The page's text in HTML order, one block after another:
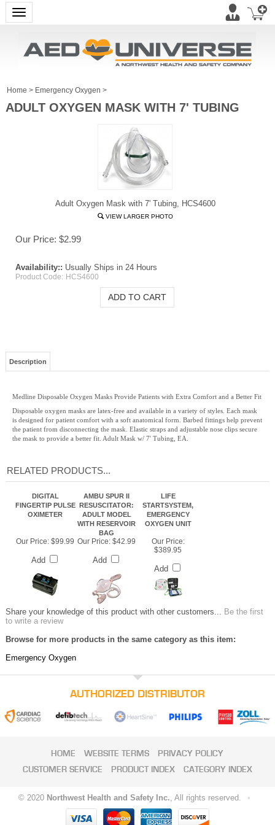
Toggle navigation
Home > Emergency Oxygen >
ADULT OXYGEN MASK WITH 7' TUBING
Adult Oxygen Mask with 7' Tubing, HCS4600
VIEW LARGER PHOTO
Our Price: $2.99
Availability:: Usually Ships in 24 Hours
Product Code: HCS4600
Description
Medline Disposable Oxygen Masks Provide Patients with Extra Comfort and a Better Fit
Disposable oxygen masks are latex-free and available in a variety of styles. Each mask
is designed for patient comfort with a soft anatomical form. Barbed fittings help prevent
the patient from disconnecting the mask. Elastic straps and adjustable nose clips secure
the mask to provide a better fit. Adult Mask w/ 7' Tubing, EA.
RELATED PRODUCTS...
DIGITAL
FINGERTIP PULSE
OXIMETER
AMBU SPUR II
RESUSCITATOR:
ADULT MODEL
WITH RESERVOIR
BAG
LIFE
STARTSYSTEM,
EMERGENCY
OXYGEN UNIT
Our Price: $99.99
Add
Our Price: $42.99
Add
Our Price:
$389.95
Add
Share your knowledge of this product with other customers... Be the first
to write a review
Browse for more products in the same category as this item:
Emergency Oxygen
AUTHORIZED DISTRIBUTOR
HOME WEBSITE TERMS
PRIVACY POLICY
CUSTOMER SERVICE
PRODUCT INDEX CATEGORY INDEX
© 2020 Northwest Health and Safety Inc., All rights reserved. •